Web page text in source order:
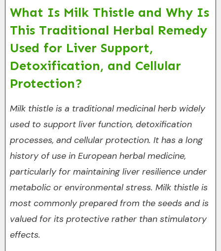
What Is Milk Thistle and Why Is
This Traditional Herbal Remedy
Used for Liver Support,
Detoxification, and Cellular
Protection?
Milk thistle is a traditional medicinal herb widely
used to support liver function, detoxification
processes, and cellular protection. It has a long
history of use in European herbal medicine,
particularly for maintaining liver resilience under
metabolic or environmental stress. Milk thistle is
most commonly prepared from the seeds and is
valued for its protective rather than stimulatory
effects.